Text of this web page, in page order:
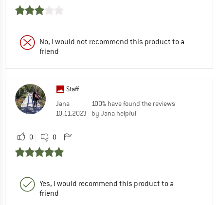
No, I would not recommend this product to a
friend
Staff
Jana
10.11.2023
100% have found the reviews
by Jana helpful
0 0
Yes, I would recommend this product to a
friend